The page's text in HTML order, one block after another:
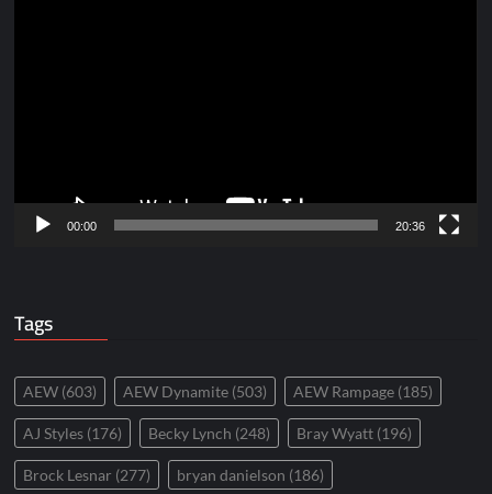
00:00 20:36
Tags
AEW (603) AEW Dynamite (503) AEW Rampage (185)
AJ Styles (176) Becky Lynch (248) Bray Wyatt (196)
Brock Lesnar (277) bryan danielson (186)